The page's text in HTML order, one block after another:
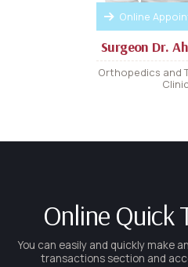
Online
Surgeon Dr.
Orthopedics and
Clinic
Online Quick
You can easily and quickly make
transactions section and